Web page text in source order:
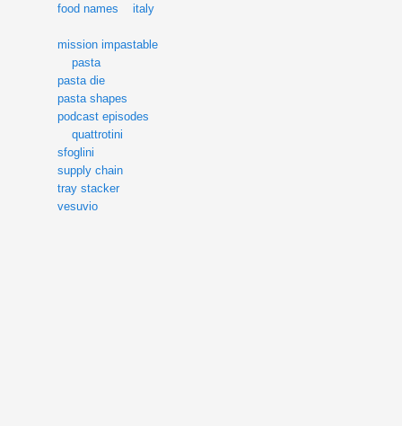
food names
italy
mission impastable
pasta
pasta die
pasta shapes
podcast episodes
quattrotini
sfoglini
supply chain
tray stacker
vesuvio